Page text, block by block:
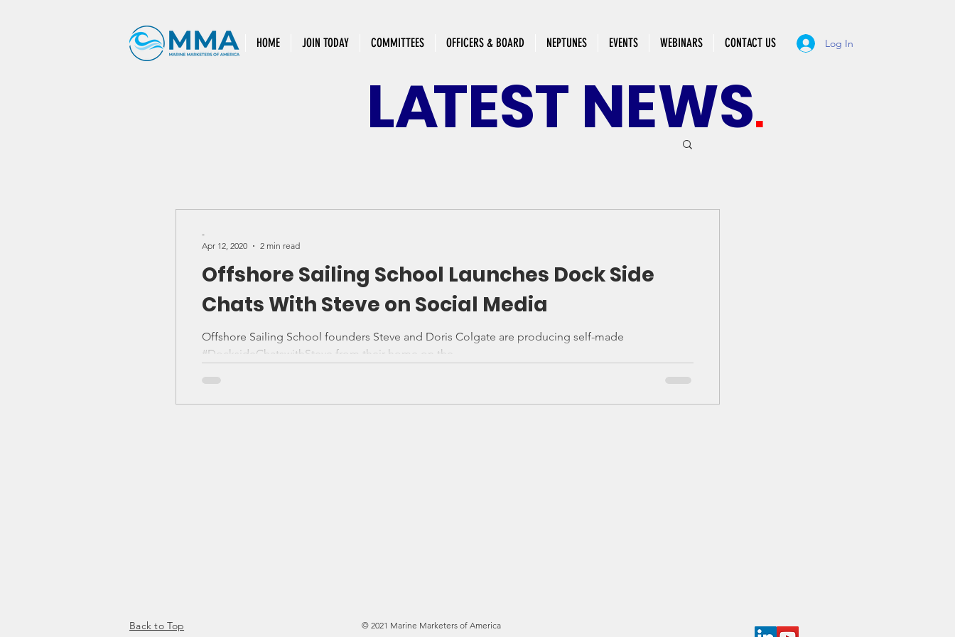
HOME JOIN TODAY COMMITTEES OFFICERS & BOARD NEPTUNES EVENTS WEBINARS CONTACT US Log In
Offshore Sailing School Launches Dock Side
Chats With Steve on Social Media
Offshore Sailing School founders Steve and Doris Colgate are producing self-made
#DocksideChatswithSteve from their home on the...
-
Apr 12, 2020
2 min read
LATESTNEWS.
Back to Top © 2021 Marine Marketers of America